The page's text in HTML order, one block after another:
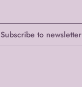
Subscribe to newsletter